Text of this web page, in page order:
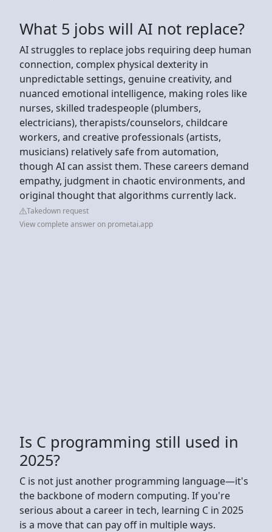
What 5 jobs will AI not replace?
AI struggles to replace jobs requiring deep human
connection, complex physical dexterity in
unpredictable settings, genuine creativity, and
nuanced emotional intelligence, making roles like
nurses, skilled tradespeople (plumbers,
electricians), therapists/counselors, childcare
workers, and creative professionals (artists,
musicians) relatively safe from automation,
though AI can assist them. These careers demand
empathy, judgment in chaotic environments, and
original thought that algorithms currently lack.
Takedown request
View complete answer on prometai.app
Is C programming still used in
2025?
C is not just another programming language—it's
the backbone of modern computing. If you're
serious about a career in tech, learning C in 2025
is a move that can pay off in multiple ways.